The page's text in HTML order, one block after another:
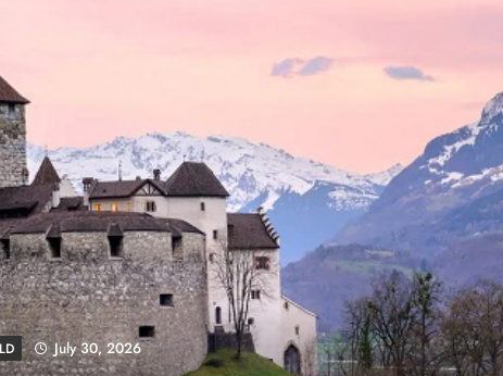
NEWS August 4, 2026